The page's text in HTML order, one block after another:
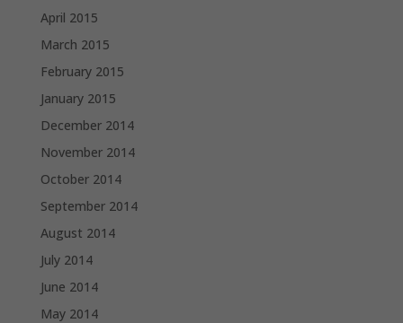
April 2015
March 2015
February 2015
January 2015
December 2014
November 2014
October 2014
September 2014
August 2014
July 2014
June 2014
May 2014